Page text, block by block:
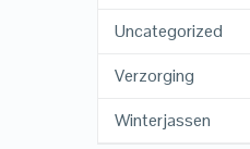
Uncategorized
Verzorging
Winterjassen